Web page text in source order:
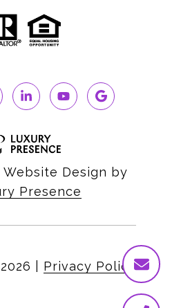
Website Design by
Presence
2026 Privacy Policy